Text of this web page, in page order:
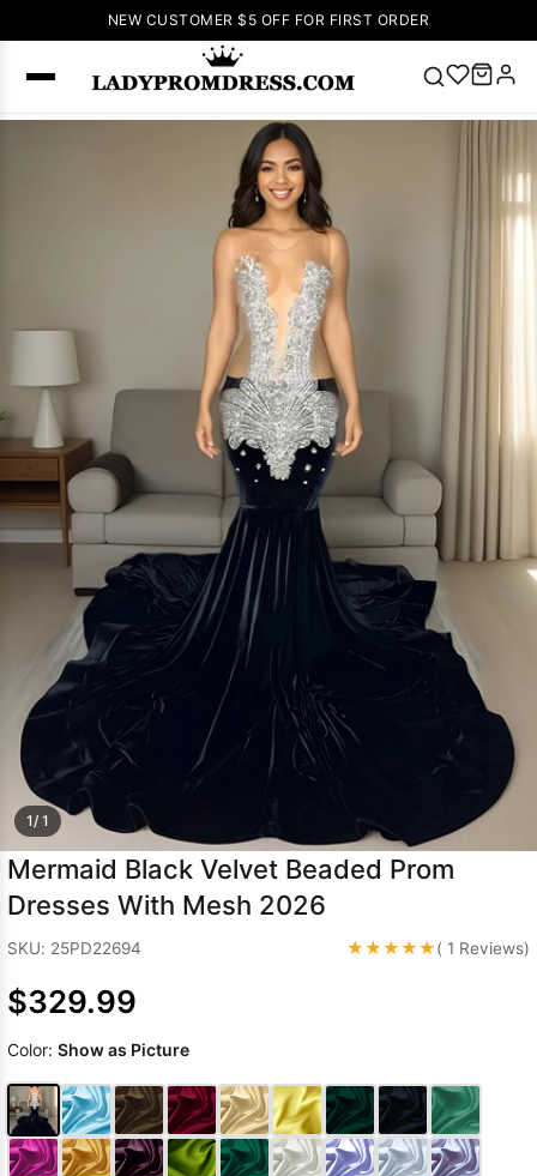
NEW CUSTOMER $5 OFF FOR FIRST ORDER
SEARCH
Dress
Wedding
Dresses
Prom Dress
Green Prom
Dress
Sleeve Prom
Dresses Prom
Dresses Prom
Lace
Wedding Dress
1/ 1
Mermaid Black Velvet Beaded Prom
Dresses With Mesh 2026
SKU: 25PD22694 ★★★★★( 1 Reviews)
$329.99
Color: Show as Picture